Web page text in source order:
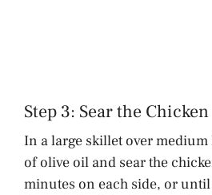
Step 3: Sear the Chicken
In a large skillet over medium
of olive oil and sear the
minutes on each side, or